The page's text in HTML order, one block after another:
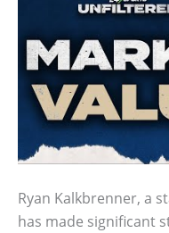
Ryan Kalkbrenner, a
has made significant